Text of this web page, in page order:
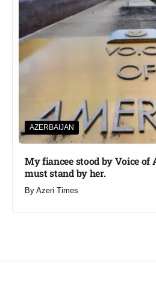
AZERBAIJAN
My fiancee stood by Voice of
must stand by her.
By Azeri Times